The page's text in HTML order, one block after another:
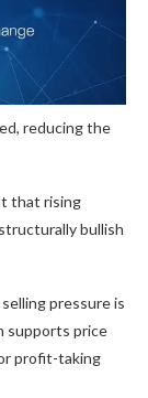
reducing the
that rising
bullish
pressure is
supports price
profit-taking